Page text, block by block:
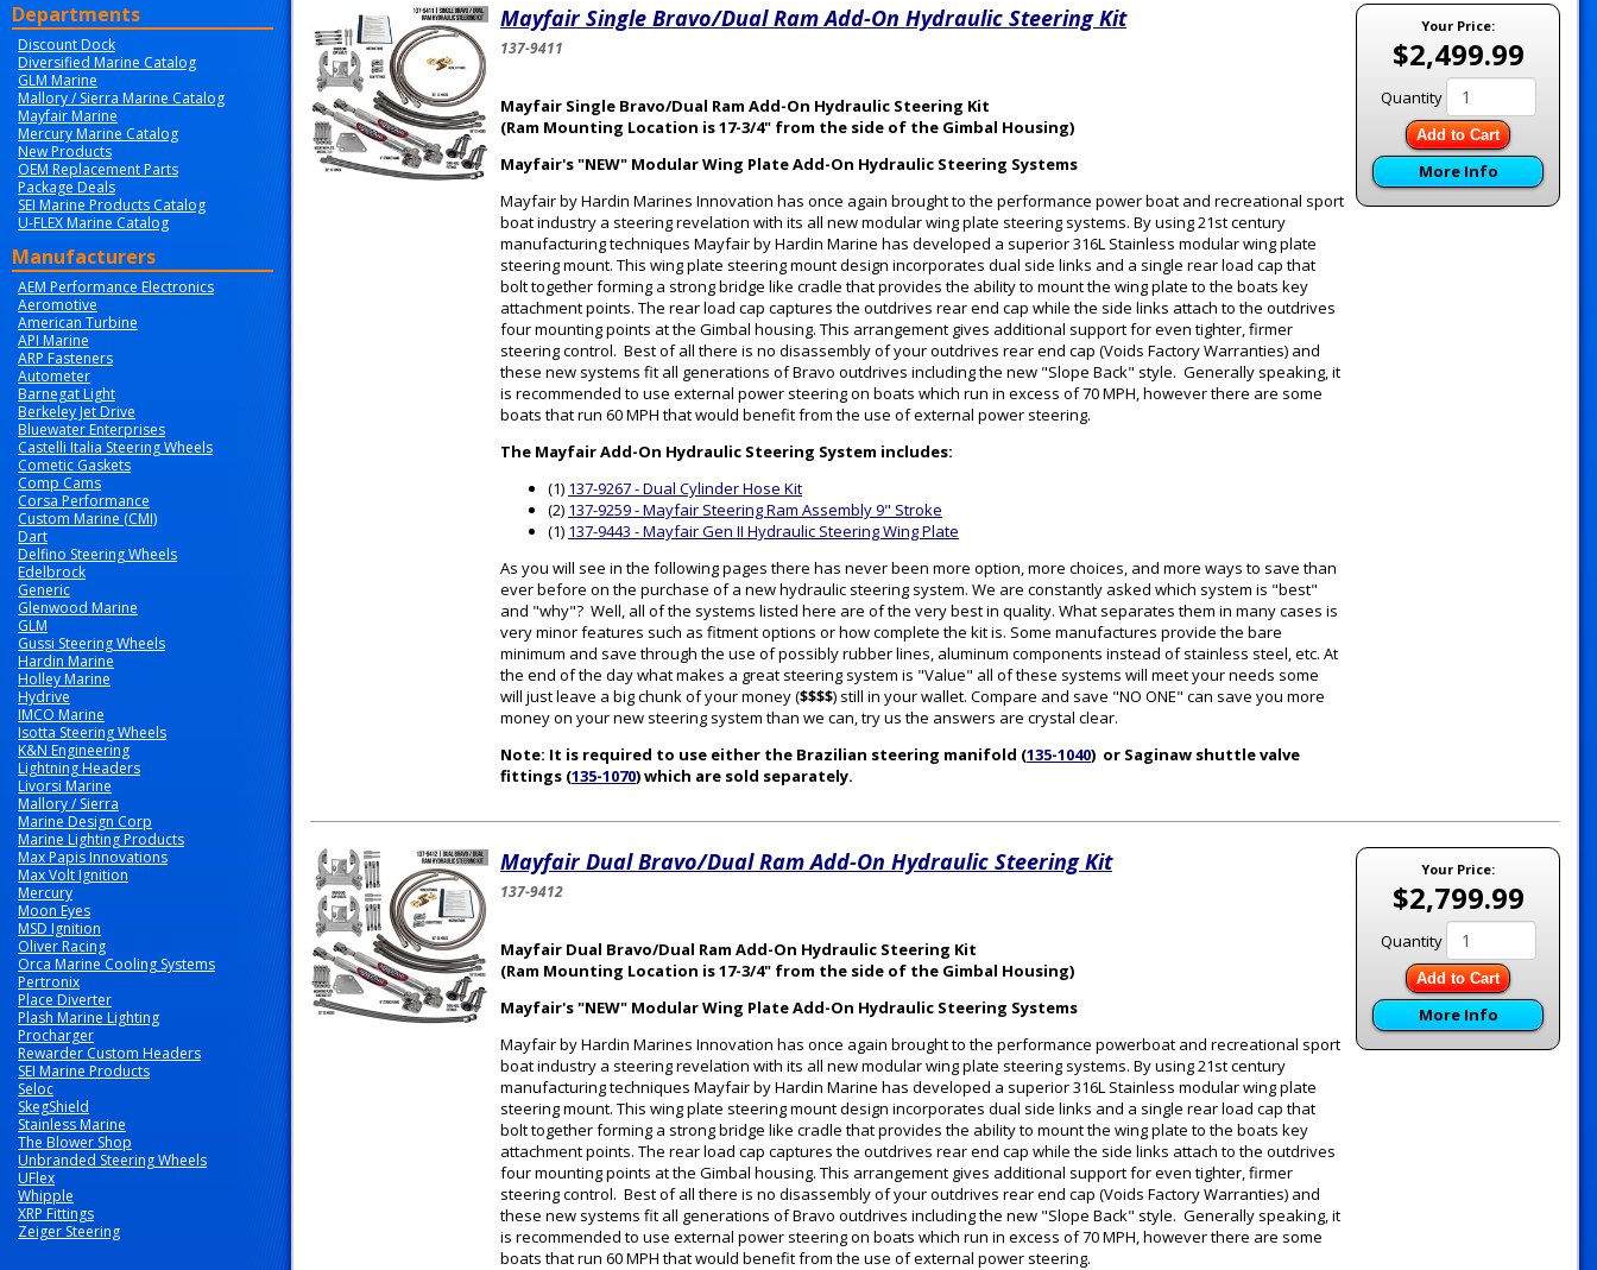
Departments
Discount Dock
Diversified Marine Catalog
GLM Marine
Mallory / Sierra Marine Catalog
Mayfair Marine
Mercury Marine Catalog
New Products
OEM Replacement Parts
Package Deals
SEI Marine Products Catalog
U-FLEX Marine Catalog
Manufacturers
AEM Performance Electronics
Aeromotive
American Turbine
API Marine
ARP Fasteners
Autometer
Barnegat Light
Berkeley Jet Drive
Bluewater Enterprises
Castelli Italia Steering Wheels
Cometic Gaskets
Comp Cams
Corsa Performance
Custom Marine (CMI)
Dart
Delfino Steering Wheels
Edelbrock
Generic
Glenwood Marine
GLM
Gussi Steering Wheels
Hardin Marine
Holley Marine
Hydrive
IMCO Marine
Isotta Steering Wheels
K&N Engineering
Lightning Headers
Livorsi Marine
Mallory / Sierra
Marine Design Corp
Marine Lighting Products
Max Papis Innovations
Max Volt Ignition
Mercury
Moon Eyes
MSD Ignition
Oliver Racing
Orca Marine Cooling Systems
Pertronix
Place Diverter
Plash Marine Lighting
Procharger
Rewarder Custom Headers
SEI Marine Products
Seloc
SkegShield
Stainless Marine
The Blower Shop
Unbranded Steering Wheels
UFlex
Whipple
XRP Fittings
Zeiger Steering
Your Price:
$2,499.99
Quantity
Add to Cart
More Info
Mayfair Single Bravo/Dual Ram Add-On Hydraulic Steering Kit
137-9411
Mayfair Single Bravo/Dual Ram Add-On Hydraulic Steering Kit
(Ram Mounting Location is 17-3/4" from the side of the Gimbal Housing)
Mayfair's "NEW" Modular Wing Plate Add-On Hydraulic Steering Systems
Mayfair by Hardin Marines Innovation has once again brought to the performance power boat and recreational sport
boat industry a steering revelation with its all new modular wing plate steering systems. By using 21st century
manufacturing techniques Mayfair by Hardin Marine has developed a superior 316L Stainless modular wing plate
steering mount. This wing plate steering mount design incorporates dual side links and a single rear load cap that
bolt together forming a strong bridge like cradle that provides the ability to mount the wing plate to the boats key
attachment points. The rear load cap captures the outdrives rear end cap while the side links attach to the outdrives
four mounting points at the Gimbal housing. This arrangement gives additional support for even tighter, firmer
steering control. Best of all there is no disassembly of your outdrives rear end cap (Voids Factory Warranties) and
these new systems fit all generations of Bravo outdrives including the new "Slope Back" style. Generally speaking, it
is recommended to use external power steering on boats which run in excess of 70 MPH, however there are some
boats that run 60 MPH that would benefit from the use of external power steering.
The Mayfair Add-On Hydraulic Steering System includes:
(1) 137-9267 - Dual Cylinder Hose Kit
(2) 137-9259 - Mayfair Steering Ram Assembly 9" Stroke
(1) 137-9443 - Mayfair Gen II Hydraulic Steering Wing Plate
As you will see in the following pages there has never been more option, more choices, and more ways to save than
ever before on the purchase of a new hydraulic steering system. We are constantly asked which system is "best"
and "why"? Well, all of the systems listed here are of the very best in quality. What separates them in many cases is
very minor features such as fitment options or how complete the kit is. Some manufactures provide the bare
minimum and save through the use of possibly rubber lines, aluminum components instead of stainless steel, etc. At
the end of the day what makes a great steering system is "Value" all of these systems will meet your needs some
will just leave a big chunk of your money ($$$$) still in your wallet. Compare and save "NO ONE" can save you more
money on your new steering system than we can, try us the answers are crystal clear.
Note: It is required to use either the Brazilian steering manifold (135-1040) or Saginaw shuttle valve
fittings (135-1070) which are sold separately.
Your Price:
$2,799.99
Quantity
Add to Cart
More Info
Mayfair Dual Bravo/Dual Ram Add-On Hydraulic Steering Kit
137-9412
Mayfair Dual Bravo/Dual Ram Add-On Hydraulic Steering Kit
(Ram Mounting Location is 17-3/4" from the side of the Gimbal Housing)
Mayfair's "NEW" Modular Wing Plate Add-On Hydraulic Steering Systems
Mayfair by Hardin Marines Innovation has once again brought to the performance powerboat and recreational sport
boat industry a steering revelation with its all new modular wing plate steering systems. By using 21st century
manufacturing techniques Mayfair by Hardin Marine has developed a superior 316L Stainless modular wing plate
steering mount. This wing plate steering mount design incorporates dual side links and a single rear load cap that
bolt together forming a strong bridge like cradle that provides the ability to mount the wing plate to the boats key
attachment points. The rear load cap captures the outdrives rear end cap while the side links attach to the outdrives
four mounting points at the Gimbal housing. This arrangement gives additional support for even tighter, firmer
steering control. Best of all there is no disassembly of your outdrives rear end cap (Voids Factory Warranties) and
these new systems fit all generations of Bravo outdrives including the new "Slope Back" style. Generally speaking, it
is recommended to use external power steering on boats which run in excess of 70 MPH, however there are some
boats that run 60 MPH that would benefit from the use of external power steering.